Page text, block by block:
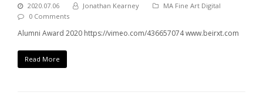
2020.07.06 Jonathan Kearney
MA Fine Art Digital
0 Comments
Alumni Award 2020 https://vimeo.com/436657074 www.beirxt.com
Read More